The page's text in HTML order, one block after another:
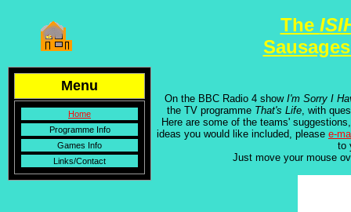
The
On the BBC Radio 4 show I'm Sorry I
the TV programme That's Life, with
Here are some of the teams'
ideas you would like included, please e-
to
Just move your mouse
Menu
Home
Programme Info
Games Info
Links/Contact